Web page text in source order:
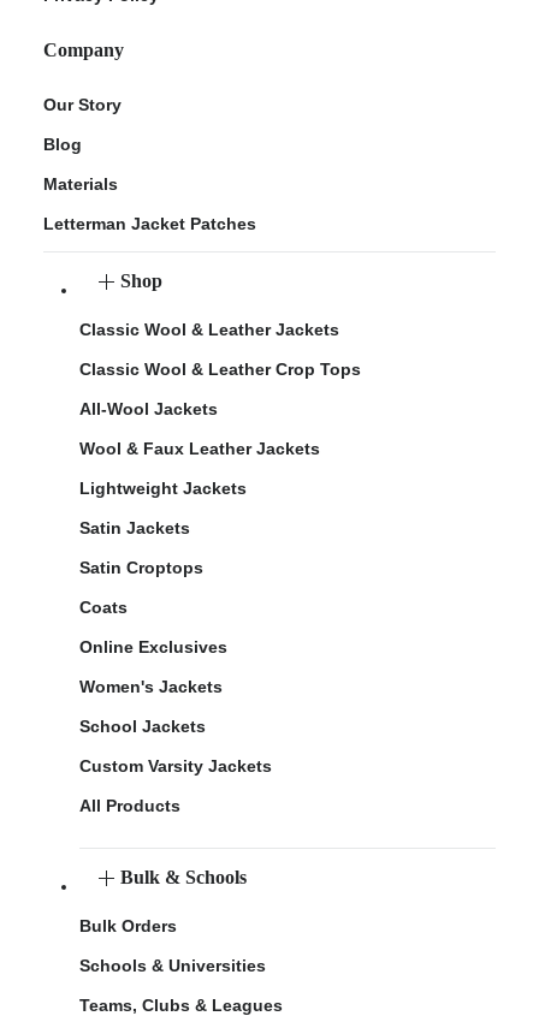
Company
Our Story
Blog
Materials
Letterman Jacket Patches
Shop
Classic Wool & Leather Jackets
Classic Wool & Leather Crop Tops
All-Wool Jackets
Wool & Faux Leather Jackets
Lightweight Jackets
Satin Jackets
Satin Croptops
Coats
Online Exclusives
Women's Jackets
School Jackets
Custom Varsity Jackets
All Products
Bulk & Schools
Bulk Orders
Schools & Universities
Teams, Clubs & Leagues